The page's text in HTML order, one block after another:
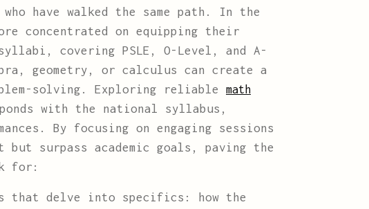
have walked the same path. In the
concentrated on equipping their
covering PSLE, O-Level, and A-
geometry, or calculus can create a
solving. Exploring reliable math
with the national syllabus,
By focusing on engaging sessions
surpass academic goals, paving the
for:
that delve into specifics: how the